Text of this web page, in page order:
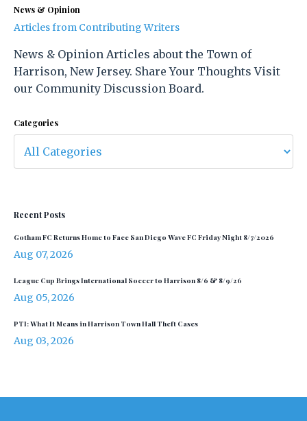
News & Opinion
Articles from Contributing Writers
News & Opinion Articles about the Town of
Harrison, New Jersey. Share Your Thoughts Visit
our Community Discussion Board.
Categories
Recent Posts
Gotham FC Returns Home to Face San Diego Wave FC Friday Night 8/7/2026
Aug 07, 2026
League Cup Brings International Soccer to Harrison 8/6 & 8/9/26
Aug 05, 2026
PTI: What It Means in Harrison Town Hall Theft Cases
Aug 03, 2026